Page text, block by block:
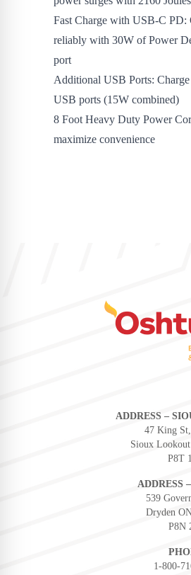
Fast Charge with USB-C PD:
reliably with 30W of Power
port
Additional USB Ports:
USB ports (15W combined)
8 Foot Heavy Duty Power
maximize convenience
ADDRESS –
47 King
Sioux
P8T
ADDRESS
539
Dryden
P8N
1-800-